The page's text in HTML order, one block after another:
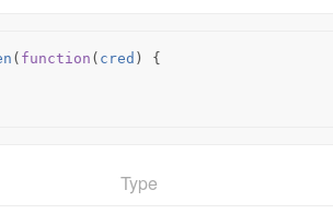
( function ( cred )
{
Type